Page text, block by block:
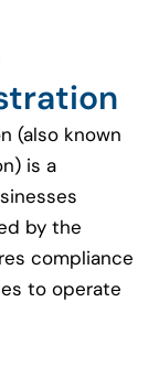
(also known
is a
by the
compliance
to operate